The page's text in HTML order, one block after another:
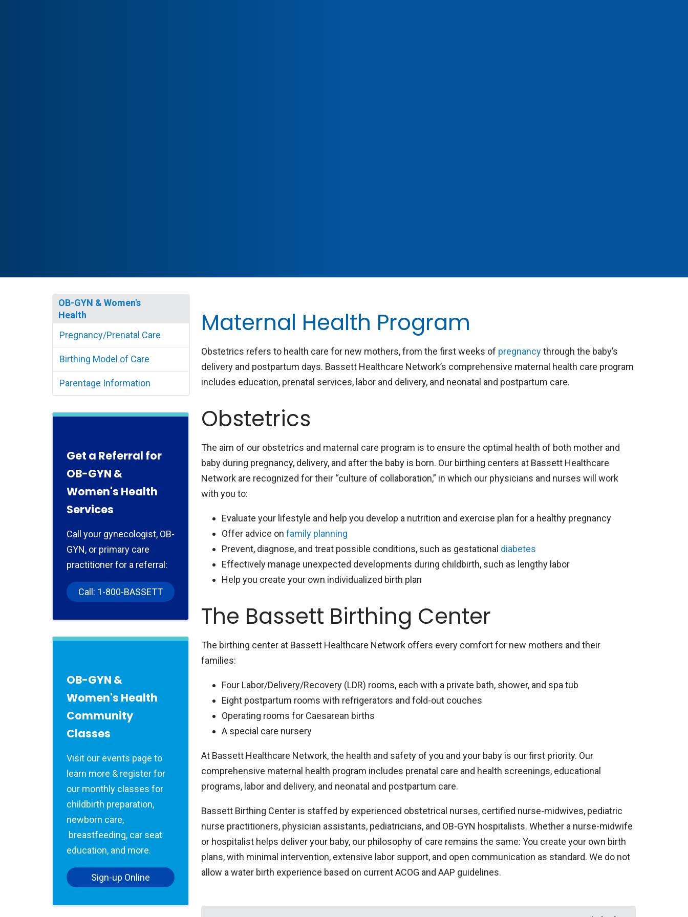
OB-GYN & Women's
Health
Pregnancy/Prenatal Care
Birthing Model of Care
Parentage Information
Get a Referral for
OB-GYN &
Women's Health
Services
Call your gynecologist, OB-
GYN, or primary care
practitioner for a referral:
Call: 1-800-BASSETT
OB-GYN &
Women's Health
Community
Classes
Visit our events page to
learn more & register for
our monthly classes for
childbirth preparation,
newborn care,
breastfeeding, car seat
education, and more.
Sign-up Online
Maternal Health Program
Obstetrics refers to health care for new mothers, from the first weeks of pregnancythrough the baby’s
delivery and postpartum days. Bassett Healthcare Network’s comprehensive maternal health care program
includes education, prenatal services, labor and delivery, and neonatal and postpartum care.
Obstetrics
The aim of our obstetrics and maternal care program is to ensure the optimal health of both mother and
baby during pregnancy, delivery, and after the baby is born. Our birthing centers at Bassett Healthcare
Network are recognized for their “culture of collaboration,” in which our physicians and nurses will work
with you to:
Evaluate your lifestyle and help you develop a nutrition and exercise plan for a healthy pregnancy
Offer advice on family planning
Prevent, diagnose, and treat possible conditions, such as gestational diabetes
Effectively manage unexpected developments during childbirth, such as lengthy labor
Help you create your own individualized birth plan
The Bassett Birthing Center
The birthing center at Bassett Healthcare Network offers every comfort for new mothers and their
families:
Four Labor/Delivery/Recovery (LDR) rooms, each with a private bath, shower, and spa tub
Eight postpartum rooms with refrigerators and fold-out couches
Operating rooms for Caesarean births
A special care nursery
At Bassett Healthcare Network, the health and safety of you and your baby is our first priority. Our
comprehensive maternal health program includes prenatal care and health screenings, educational
programs, labor and delivery, and neonatal and postpartum care.
Bassett Birthing Center is staffed by experienced obstetrical nurses, certified nurse-midwives, pediatric
nurse practitioners, physician assistants, pediatricians, and OB-GYN hospitalists. Whether a nurse-midwife
or hospitalist helps deliver your baby, our philosophy of care remains the same: You create your own birth
plans, with minimal intervention, extensive labor support, and open communication as standard. We do not
allow a water birth experience based on current ACOG and AAP guidelines.